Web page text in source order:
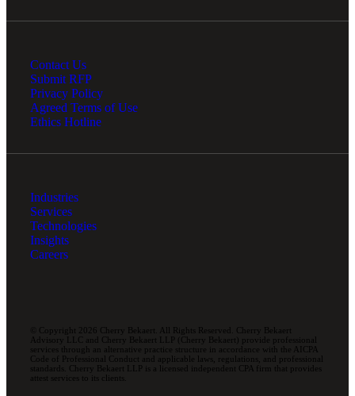
Contact Us
Submit RFP
Privacy Policy
Agreed Terms of Use
Ethics Hotline
Industries
Services
Technologies
Insights
Careers
© Copyright 2026 Cherry Bekaert. All Rights Reserved. Cherry Bekaert
Advisory LLC and Cherry Bekaert LLP (Cherry Bekaert) provide professional
services through an alternative practice structure in accordance with the AICPA
Code of Professional Conduct and applicable laws, regulations, and professional
standards. Cherry Bekaert LLP is a licensed independent CPA firm that provides
attest services to its clients.